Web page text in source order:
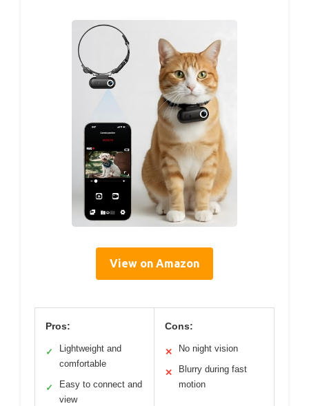
View on Amazon
Pros:
✓
Lightweight and
comfortable
✓
Easy to connect and
view
Cons:
✕ No night vision
✕
Blurry during fast
motion